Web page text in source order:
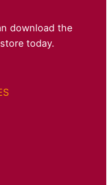
download the
today.